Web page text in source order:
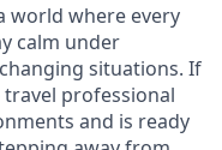
world where every
calm under
situations. If
travel professional
and is ready